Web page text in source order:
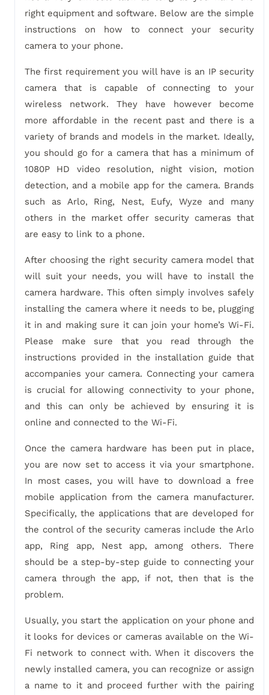
right equipment and software. Below are the simple
instructions on how to connect your security
camera to your phone.
The first requirement you will have is an IP security
camera that is capable of connecting to your
wireless network. They have however become
more affordable in the recent past and there is a
variety of brands and models in the market. Ideally,
you should go for a camera that has a minimum of
1080P HD video resolution, night vision, motion
detection, and a mobile app for the camera. Brands
such as Arlo, Ring, Nest, Eufy, Wyze and many
others in the market offer security cameras that
are easy to link to a phone.
After choosing the right security camera model that
will suit your needs, you will have to install the
camera hardware. This often simply involves safely
installing the camera where it needs to be, plugging
it in and making sure it can join your home’s Wi-Fi.
Please make sure that you read through the
instructions provided in the installation guide that
accompanies your camera. Connecting your camera
is crucial for allowing connectivity to your phone,
and this can only be achieved by ensuring it is
online and connected to the Wi-Fi.
Once the camera hardware has been put in place,
you are now set to access it via your smartphone.
In most cases, you will have to download a free
mobile application from the camera manufacturer.
Specifically, the applications that are developed for
the control of the security cameras include the Arlo
app, Ring app, Nest app, among others. There
should be a step-by-step guide to connecting your
camera through the app, if not, then that is the
problem.
Usually, you start the application on your phone and
it looks for devices or cameras available on the Wi-
Fi network to connect with. When it discovers the
newly installed camera, you can recognize or assign
a name to it and proceed further with the pairing